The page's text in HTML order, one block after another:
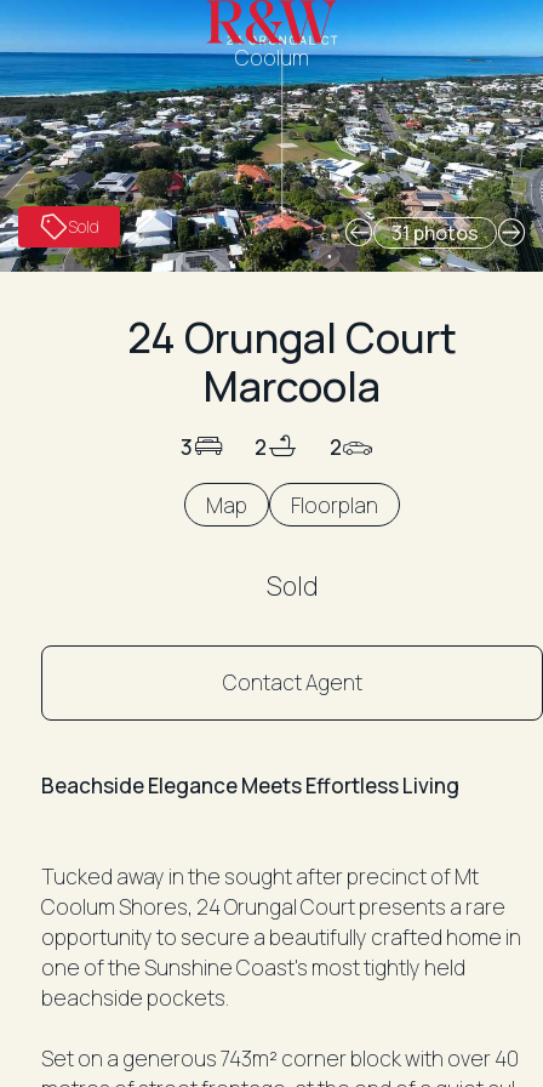
Coolum
31 photos
Sold
24 Orungal Court
Marcoola
3 2 2
Map Floorplan
Sold
Contact Agent
Beachside Elegance Meets Effortless Living
Tucked away in the sought after precinct of Mt
Coolum Shores, 24 Orungal Court presents a rare
opportunity to secure a beautifully crafted home in
one of the Sunshine Coast's most tightly held
beachside pockets.
Set on a generous 743m² corner block with over 40